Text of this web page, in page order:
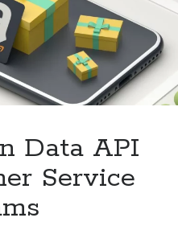
Data API
Service